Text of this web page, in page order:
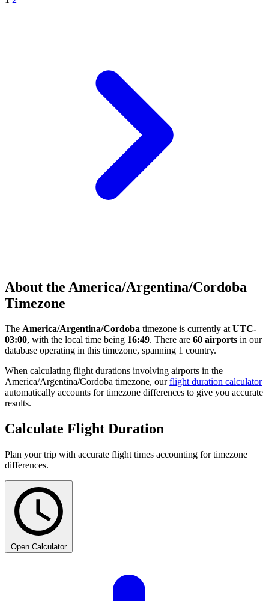
About the America/Argentina/Cordoba
Timezone
The America/Argentina/Cordoba timezone is currently at UTC-
03:00, with the local time being 16:49. There are 60 airports in our
database operating in this timezone, spanning 1 country.
When calculating flight durations involving airports in the
America/Argentina/Cordoba timezone, ourflight duration calculator
automatically accounts for timezone differences to give you accurate
results.
Calculate Flight Duration
Plan your trip with accurate flight times accounting for timezone
differences.
Open Calculator